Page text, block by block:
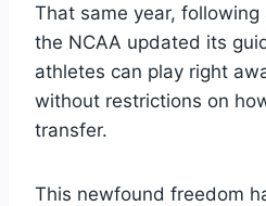
That same year,
the NCAA updated its
athletes can play right
without restrictions on
transfer.
This newfound freedom